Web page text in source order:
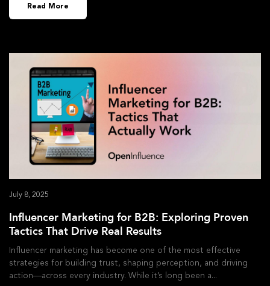
Read More
Influencer Marketing for B2B: Exploring Proven
Tactics That Drive Real Results
July 8, 2025
Influencer marketing has become one of the most effective
strategies for building trust, shaping perception, and driving
action—across every industry. While it’s long been a